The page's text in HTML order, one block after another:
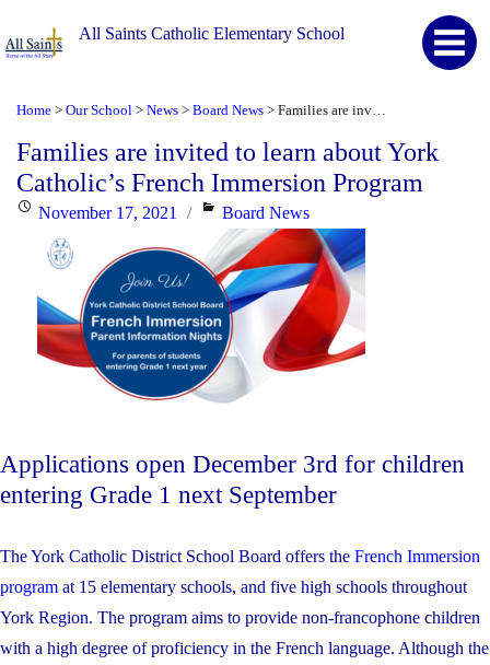
All Saints Catholic Elementary School
Home > Our School > News > Board News >
Families are invited to learn about York
Catholic’s French Immersion Program
PostedNovember 17, 2021 Categories
Board News
Applications open December 3rd for children
entering Grade 1 next September
The York Catholic District School Board offers the French Immersion
program at 15 elementary schools, and five high schools throughout
York Region. The program aims to provide non-francophone children
with a high degree of proficiency in the French language. Although the